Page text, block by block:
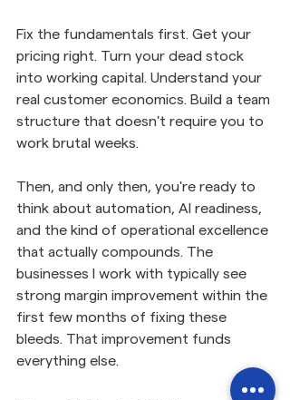
Fix the fundamentals first. Get your
pricing right. Turn your dead stock
into working capital. Understand your
real customer economics. Build a team
structure that doesn't require you to
work brutal weeks.
Then, and only then, you're ready to
think about automation, AI readiness,
and the kind of operational excellence
that actually compounds. The
businesses I work with typically see
strong margin improvement within the
first few months of fixing these
bleeds. That improvement funds
everything else.